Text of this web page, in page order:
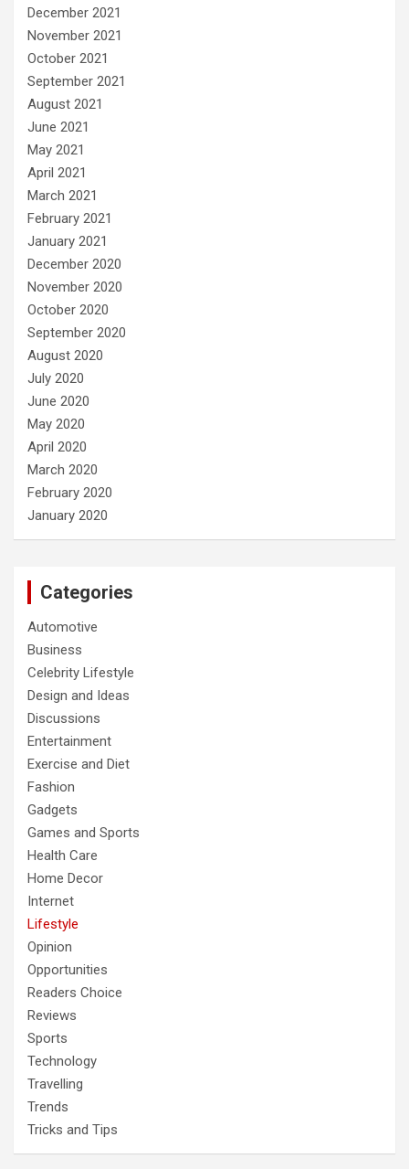
December 2021
November 2021
October 2021
September 2021
August 2021
June 2021
May 2021
April 2021
March 2021
February 2021
January 2021
December 2020
November 2020
October 2020
September 2020
August 2020
July 2020
June 2020
May 2020
April 2020
March 2020
February 2020
January 2020
Categories
Automotive
Business
Celebrity Lifestyle
Design and Ideas
Discussions
Entertainment
Exercise and Diet
Fashion
Gadgets
Games and Sports
Health Care
Home Decor
Internet
Lifestyle
Opinion
Opportunities
Readers Choice
Reviews
Sports
Technology
Travelling
Trends
Tricks and Tips